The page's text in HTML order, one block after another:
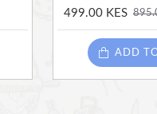
499.00 KES
ADD